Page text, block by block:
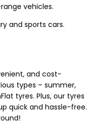
vehicles.
and sports cars.
and cost-
types – summer,
tyres. Plus, our tyres
quick and hassle-free.